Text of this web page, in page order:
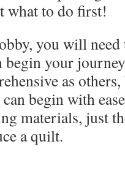
what to do first!
you will
begin your
as
begin with
materials, just
a quilt.